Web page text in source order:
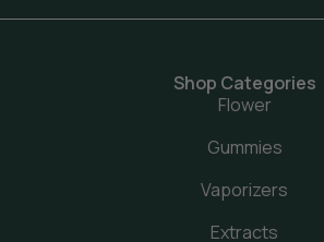
Shop Categories
Flower
Gummies
Vaporizers
Extracts